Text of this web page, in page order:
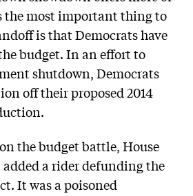
the most important thing to
is that Democrats have
budget. In an effort to
shutdown, Democrats
off their proposed 2014
the budget battle, House
a rider defunding the
It was a poisoned